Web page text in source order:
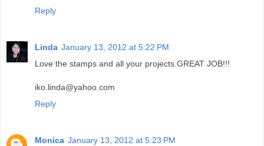
Reply
Linda January 13, 2012 at 5:22 PM
Love the stamps and all your projects.GREAT JOB!!!
iko.linda@yahoo.com
Reply
Monica January 13, 2012 at 5:23 PM